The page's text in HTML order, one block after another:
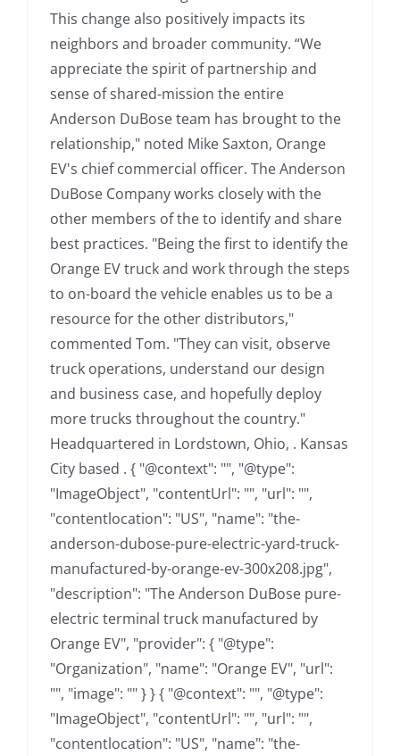
This change also positively impacts its
neighbors and broader community. “We
appreciate the spirit of partnership and
sense of shared-mission the entire
Anderson DuBose team has brought to the
relationship," noted Mike Saxton, Orange
EV's chief commercial officer. The Anderson
DuBose Company works closely with the
other members of the to identify and share
best practices. "Being the first to identify the
Orange EV truck and work through the steps
to on-board the vehicle enables us to be a
resource for the other distributors,"
commented Tom. "They can visit, observe
truck operations, understand our design
and business case, and hopefully deploy
more trucks throughout the country."
Headquartered in Lordstown, Ohio, . Kansas
City based . { "@context": "", "@type":
"ImageObject", "contentUrl": "", "url": "",
"contentlocation": "US", "name": "the-
anderson-dubose-pure-electric-yard-truck-
manufactured-by-orange-ev-300x208.jpg",
"description": "The Anderson DuBose pure-
electric terminal truck manufactured by
Orange EV", "provider": { "@type":
"Organization", "name": "Orange EV", "url":
"", "image": "" } } { "@context": "", "@type":
"ImageObject", "contentUrl": "", "url": "",
"contentlocation": "US", "name": "the-